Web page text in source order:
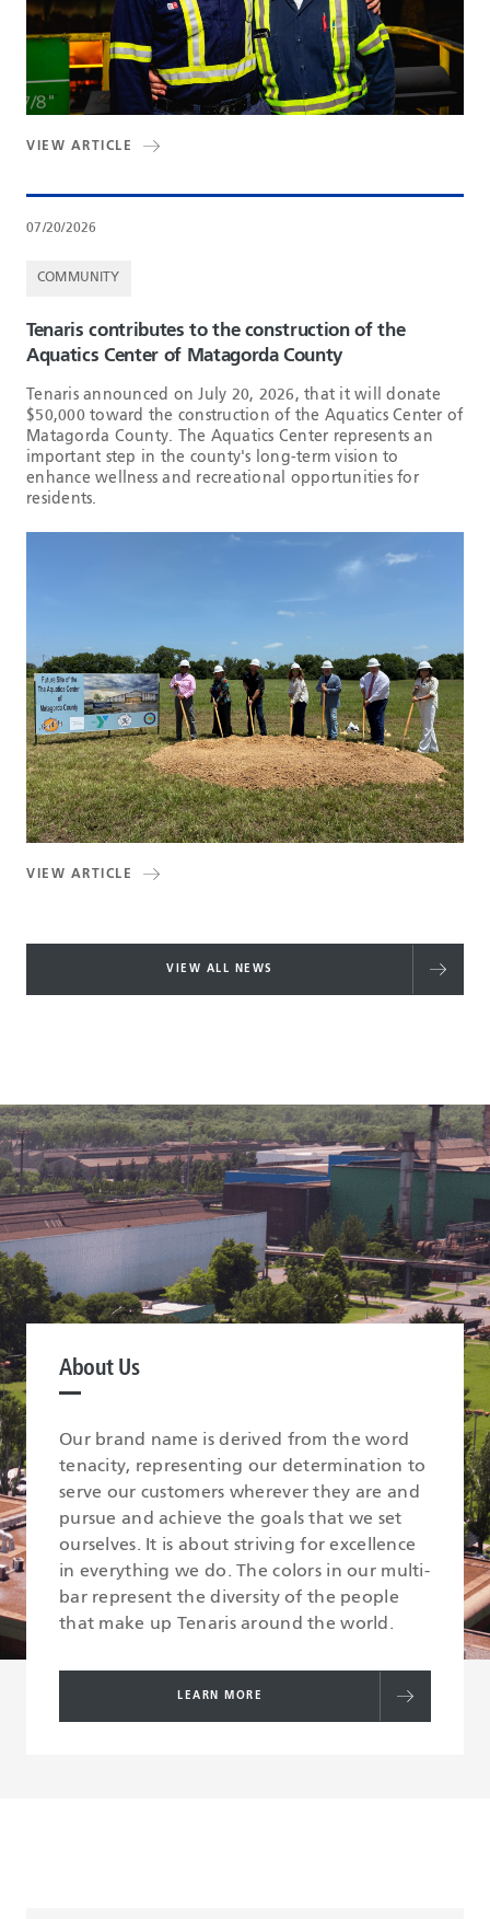
VIEW ARTICLE
07/20/2026
COMMUNITY
Tenaris contributes to the construction of the
Aquatics Center of Matagorda County
Tenaris announced on July 20, 2026, that it will donate
$50,000 toward the construction of the Aquatics Center of
Matagorda County. The Aquatics Center represents an
important step in the county's long-term vision to
enhance wellness and recreational opportunities for
residents.
VIEW ARTICLE
VIEW ALL NEWS
About Us
Our brand name is derived from the word
tenacity, representing our determination to
serve our customers wherever they are and
pursue and achieve the goals that we set
ourselves. It is about striving for excellence
in everything we do. The colors in our multi-
bar represent the diversity of the people
that make up Tenaris around the world.
LEARN MORE